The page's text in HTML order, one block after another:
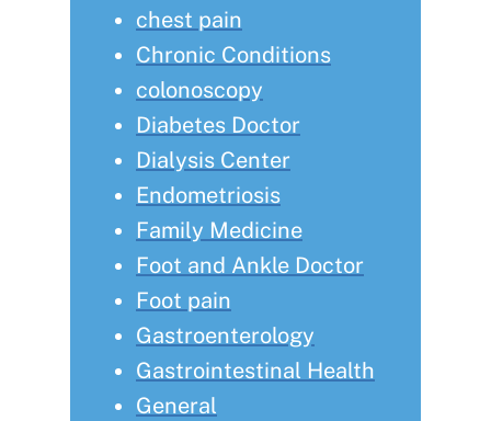
chest pain
Chronic Conditions
colonoscopy
Diabetes Doctor
Dialysis Center
Endometriosis
Family Medicine
Foot and Ankle Doctor
Foot pain
Gastroenterology
Gastrointestinal Health
General